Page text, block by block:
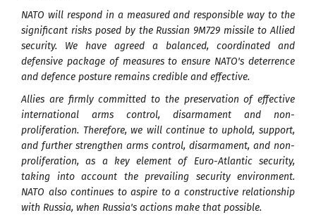
NATO will respond in a measured and responsible way to the
significant risks posed by the Russian 9M729 missile to Allied
security. We have agreed a balanced, coordinated and
defensive package of measures to ensure NATO's deterrence
and defence posture remains credible and effective.
Allies are firmly committed to the preservation of effective
international arms control, disarmament and non-
proliferation. Therefore, we will continue to uphold, support,
and further strengthen arms control, disarmament, and non-
proliferation, as a key element of Euro-Atlantic security,
taking into account the prevailing security environment.
NATO also continues to aspire to a constructive relationship
with Russia, when Russia's actions make that possible.